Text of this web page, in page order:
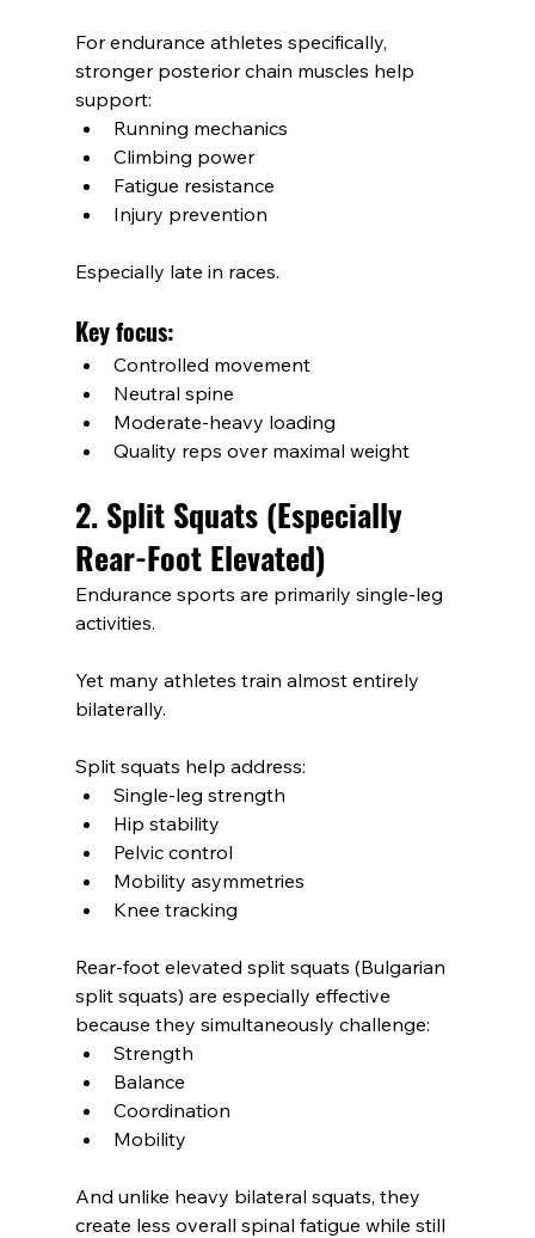
For endurance athletes specifically,
stronger posterior chain muscles help
support:
Running mechanics
Climbing power
Fatigue resistance
Injury prevention
Especially late in races.
Key focus:
Controlled movement
Neutral spine
Moderate-heavy loading
Quality reps over maximal weight
2. Split Squats (Especially
Rear-Foot Elevated)
Endurance sports are primarily single-leg
activities.
Yet many athletes train almost entirely
bilaterally.
Split squats help address:
Single-leg strength
Hip stability
Pelvic control
Mobility asymmetries
Knee tracking
Rear-foot elevated split squats (Bulgarian
split squats) are especially effective
because they simultaneously challenge:
Strength
Balance
Coordination
Mobility
And unlike heavy bilateral squats, they
create less overall spinal fatigue while still